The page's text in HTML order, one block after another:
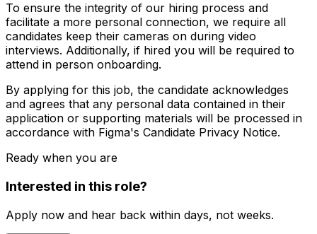
To ensure the integrity of our hiring process and
facilitate a more personal connection, we require all
candidates keep their cameras on during video
interviews. Additionally, if hired you will be required to
attend in person onboarding.
By applying for this job, the candidate acknowledges
and agrees that any personal data contained in their
application or supporting materials will be processed in
accordance with Figma's Candidate Privacy Notice.
Ready when you are
Interested in this role?
Apply now and hear back within days, not weeks.